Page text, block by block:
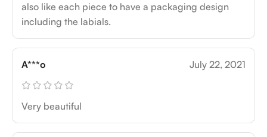
also like each piece to have a packaging design
including the labials.
A***o July 22, 2021
Very beautiful